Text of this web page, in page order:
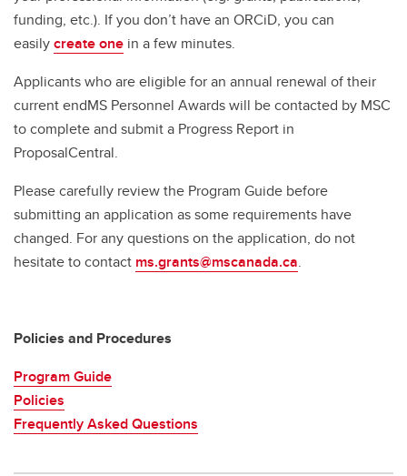
funding, etc.). If you don’t have an ORCiD, you can
easilycreate one in a few minutes.
Applicants who are eligible for an annual renewal of their
current endMS Personnel Awards will be contacted by MSC
to complete and submit a Progress Report in
ProposalCentral.
Please carefully review the Program Guide before
submitting an application as some requirements have
changed. For any questions on the application, do not
hesitate to contact ms.grants@mscanada.ca.
Policies and Procedures
Program Guide
Policies
Frequently Asked Questions